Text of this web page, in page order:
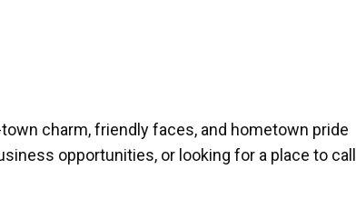
charm, friendly faces, and hometown pride
opportunities, or looking for a place to call